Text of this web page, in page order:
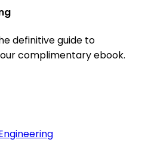
definitive guide to
complimentary ebook.